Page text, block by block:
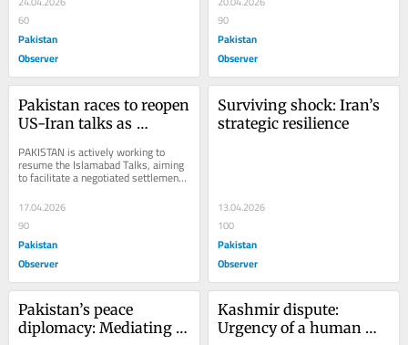
60
Pakistan
Observer
90
Pakistan
Observer
Pakistan races to reopen
US-Iran talks as
PAKISTAN is actively working to
resume the Islamabad Talks, aiming
to facilitate a negotiated settlement
between Iran and the United States.
The...
17.04.2026
90
Pakistan
Observer
Surviving shock: Iran’s
strategic resilience
13.04.2026
100
Pakistan
Observer
Pakistan’s peace
diplomacy: Mediating
Kashmir dispute:
Urgency of a human